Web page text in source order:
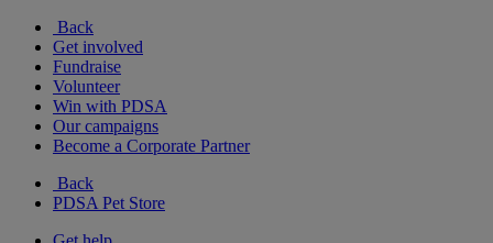
Back
Get involved
Fundraise
Volunteer
Win with PDSA
Our campaigns
Become a Corporate Partner
Back
PDSA Pet Store